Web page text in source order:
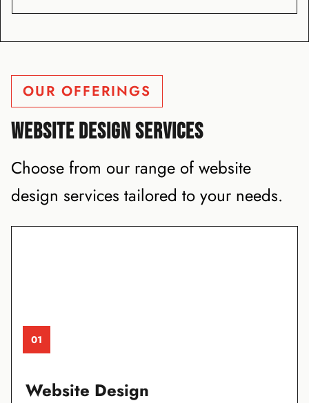
OUR OFFERINGS
WEBSITE DESIGN SERVICES
Choose from our range of website
design services tailored to your needs.
01
Website Design